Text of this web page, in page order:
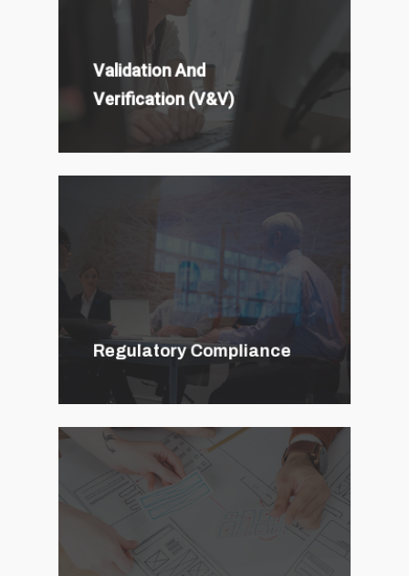
Validation And
Verification (V&V)
Regulatory Compliance